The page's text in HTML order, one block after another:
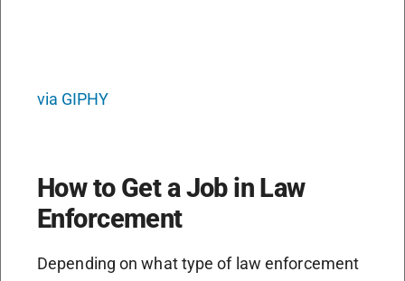
via GIPHY
How to Get a Job in Law
Enforcement
Depending on what type of law enforcement